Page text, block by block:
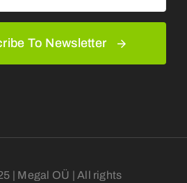
To Newsletter
| Megal OÜ | All rights